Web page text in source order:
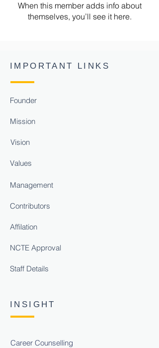
When this member adds info about
themselves, you’ll see it here.
IMPORTANT LINKS
Founder
Mission
Vision
Values
Management
Contributors
Affilation
NCTE Approval
Staff Details
INSIGHT
Career Counselling